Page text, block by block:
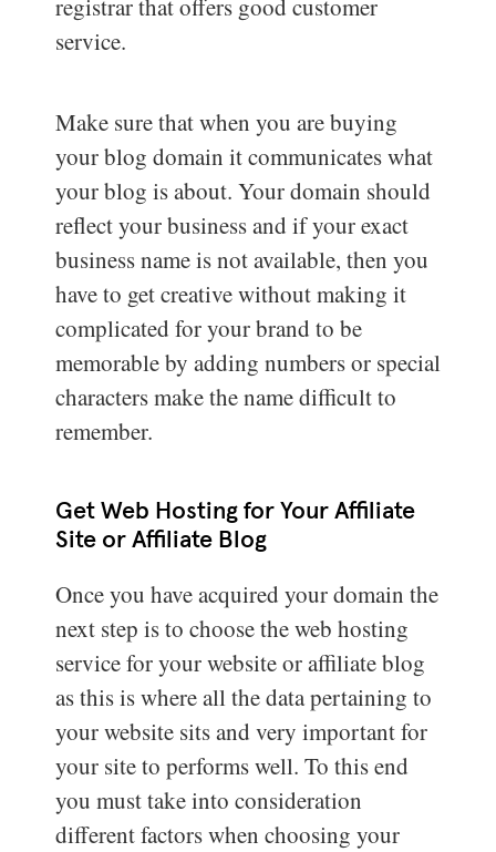
registrar that offers good customer
service.
Make sure that when you are buying
your blog domain it communicates what
your blog is about. Your domain should
reflect your business and if your exact
business name is not available, then you
have to get creative without making it
complicated for your brand to be
memorable by adding numbers or special
characters make the name difficult to
remember.
Get Web Hosting for Your Affiliate
Site or Affiliate Blog
Once you have acquired your domain the
next step is to choose the web hosting
service for your website or affiliate blog
as this is where all the data pertaining to
your website sits and very important for
your site to performs well. To this end
you must take into consideration
different factors when choosing your